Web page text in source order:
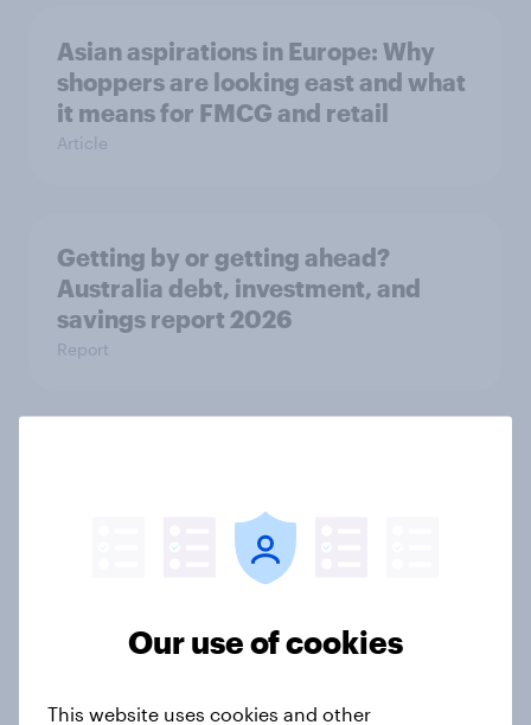
Asian aspirations in Europe: Why
shoppers are looking east and what
it means for FMCG and retail
Article
Getting by or getting ahead?
Australia debt, investment, and
savings report 2026
Report
and many still believe in the value of
space exploration
From headline to household: How
Our use of cookies
This website uses cookies and other